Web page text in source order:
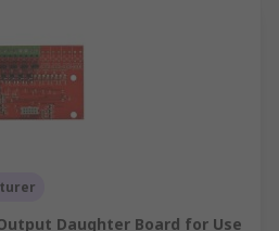
Daughter Board for Use